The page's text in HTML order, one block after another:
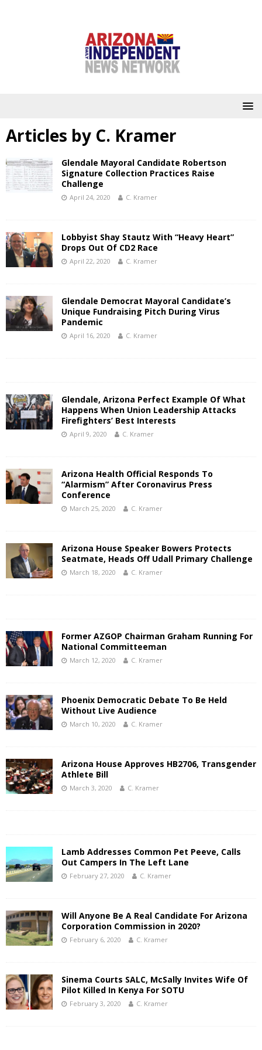
Articles by C. Kramer
Glendale Mayoral Candidate Robertson
Signature Collection Practices Raise
Challenge
April 24, 2020 C. Kramer
Lobbyist Shay Stautz With “Heavy Heart”
Drops Out Of CD2 Race
April 22, 2020 C. Kramer
Glendale Democrat Mayoral Candidate’s
Unique Fundraising Pitch During Virus
Pandemic
April 16, 2020 C. Kramer
Glendale, Arizona Perfect Example Of What
Happens When Union Leadership Attacks
Firefighters’ Best Interests
April 9, 2020 C. Kramer
Arizona Health Official Responds To
“Alarmism” After Coronavirus Press
Conference
March 25, 2020 C. Kramer
Arizona House Speaker Bowers Protects
Seatmate, Heads Off Udall Primary Challenge
March 18, 2020 C. Kramer
Former AZGOP Chairman Graham Running For
National Committeeman
March 12, 2020 C. Kramer
Phoenix Democratic Debate To Be Held
Without Live Audience
March 10, 2020 C. Kramer
Arizona House Approves HB2706, Transgender
Athlete Bill
March 3, 2020 C. Kramer
Lamb Addresses Common Pet Peeve, Calls
Out Campers In The Left Lane
February 27, 2020 C. Kramer
Will Anyone Be A Real Candidate For Arizona
Corporation Commission in 2020?
February 6, 2020 C. Kramer
Sinema Courts SALC, McSally Invites Wife Of
Pilot Killed In Kenya For SOTU
February 3, 2020 C. Kramer